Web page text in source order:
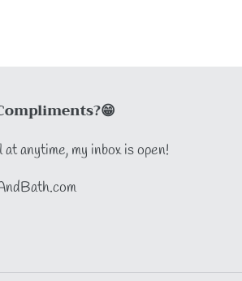
anytime, my inbox is open!